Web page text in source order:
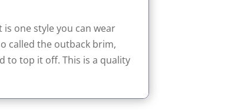
one style you can wear
called the outback brim,
to top it off. This is a quality